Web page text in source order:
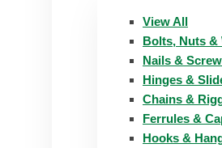
View All
Bolts, Nuts &
Nails &
Hinges &
Chains &
Ferrules &
Hooks &